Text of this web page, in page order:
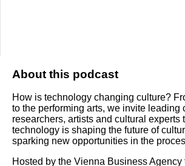
About this podcast
How is technology changing culture?
to the performing arts, we invite leading
researchers, artists and cultural experts
technology is shaping the future of
sparking new opportunities in the
Hosted by the Vienna Business Agency